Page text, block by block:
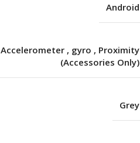
Android
Accelerometer , gyro , Proximity
(Accessories Only)
Grey